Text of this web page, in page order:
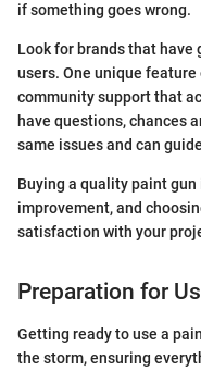
if something goes wrong.
Look for brands that
users. One unique
community support that
have questions, chances
same issues and can
Buying a quality paint
improvement, and
satisfaction with your
Preparation for
Getting ready to use a
the storm, ensuring